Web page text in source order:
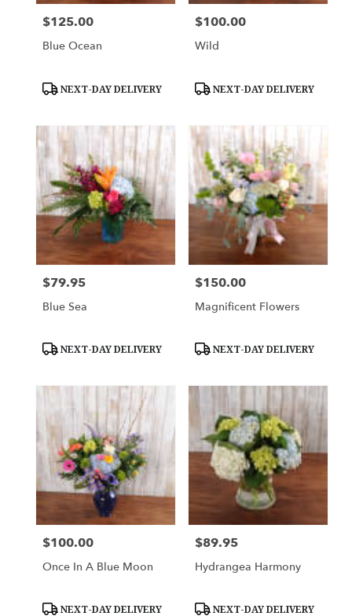
Price:
$125.00
Blue Ocean
Product
NEXT-DAY DELIVERY
Price:
$100.00
Wild
Product
NEXT-DAY DELIVERY
Price:
$79.95
Blue Sea
Product
NEXT-DAY DELIVERY
Price:
$150.00
Magnificent Flowers
Product
NEXT-DAY DELIVERY
Price:
$100.00
Once In A Blue Moon
Product
NEXT-DAY DELIVERY
Price:
$89.95
Hydrangea Harmony
Product
NEXT-DAY DELIVERY